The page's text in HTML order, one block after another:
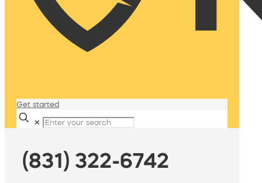
Get started
✕
(831) 322-6742